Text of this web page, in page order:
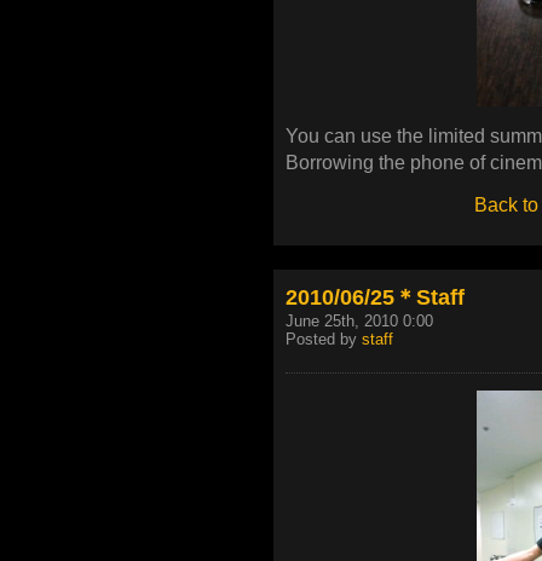
You can use the limited
Borrowing the phone of
Back to
2010/06/25＊Staff
June 25th, 2010 0:00
Posted by staff